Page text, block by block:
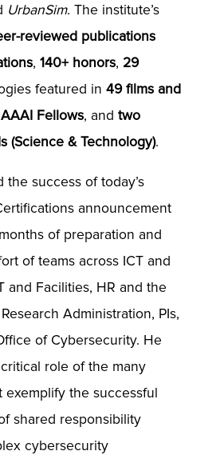
UrbanSim. The institute’s
reviewed publications
, 140+ honors, 29
featured in 49 films and
Fellows, and two
(Science & Technology).
success of today’s
announcement
of preparation and
of teams across ICT and
and Facilities, HR and the
Administration, PIs,
of Cybersecurity. He
role of the many
exemplify the successful
shared responsibility
cybersecurity